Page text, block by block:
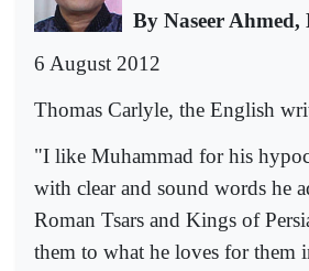
By Naseer Ahmed,
6 August 2012
Thomas Carlyle, the English
"I like Muhammad for his
with clear and sound words he
Roman Tsars and Kings of
them to what he loves for them